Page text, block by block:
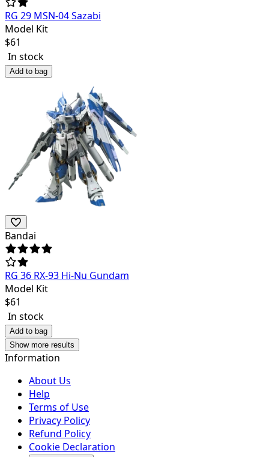
RG 29 MSN-04 Sazabi
Model Kit
$61
In stock
Add to bag
Bandai
RG 36 RX-93 Hi-Nu Gundam
Model Kit
$61
In stock
Add to bag
Show more results
Information
About Us
Help
Terms of Use
Privacy Policy
Refund Policy
Cookie Declaration